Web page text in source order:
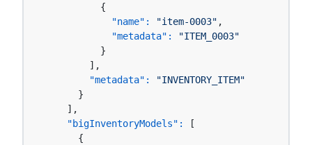
          {
"name":
"item-0003" ,
"metadata":
"ITEM_0003"
          }
        ],
"metadata":
"INVENTORY_ITEM"
      }
    ],
"bigInventoryModels":
[
      {